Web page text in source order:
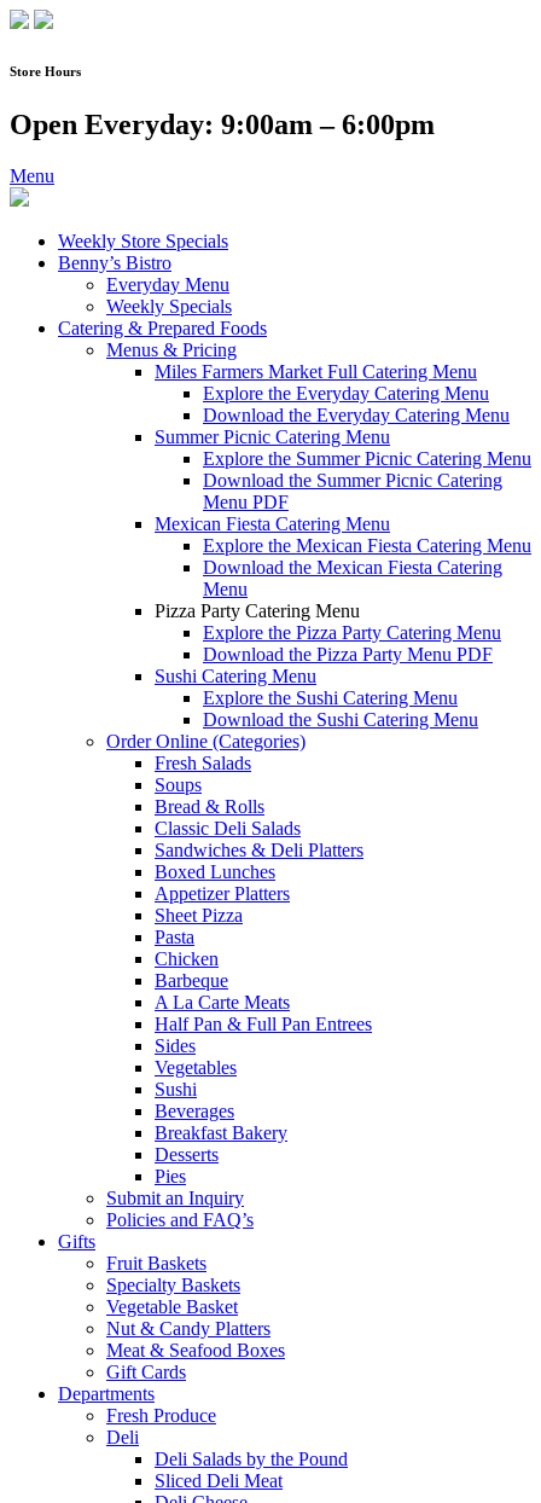
Skip
content
Store Hours
Open Everyday: 9:00am – 6:00pm
Menu
Weekly Store Specials
Benny’s Bistro
Everyday Menu
Weekly Specials
Catering & Prepared Foods
Menus & Pricing
Miles Farmers Market Full Catering Menu
Explore the Everyday Catering Menu
Download the Everyday Catering Menu
Summer Picnic Catering Menu
Explore the Summer Picnic Catering Menu
Download the Summer Picnic Catering
Menu PDF
Mexican Fiesta Catering Menu
Explore the Mexican Fiesta Catering Menu
Download the Mexican Fiesta Catering
Menu
Pizza Party Catering Menu
Explore the Pizza Party Catering Menu
Download the Pizza Party Menu PDF
Sushi Catering Menu
Explore the Sushi Catering Menu
Download the Sushi Catering Menu
Order Online (Categories)
Fresh Salads
Soups
Bread & Rolls
Classic Deli Salads
Sandwiches & Deli Platters
Boxed Lunches
Appetizer Platters
Sheet Pizza
Pasta
Chicken
Barbeque
A La Carte Meats
Half Pan & Full Pan Entrees
Sides
Vegetables
Sushi
Beverages
Breakfast Bakery
Desserts
Pies
Submit an Inquiry
Policies and FAQ’s
Gifts
Fruit Baskets
Specialty Baskets
Vegetable Basket
Nut & Candy Platters
Meat & Seafood Boxes
Gift Cards
Departments
Fresh Produce
Deli
Deli Salads by the Pound
Sliced Deli Meat